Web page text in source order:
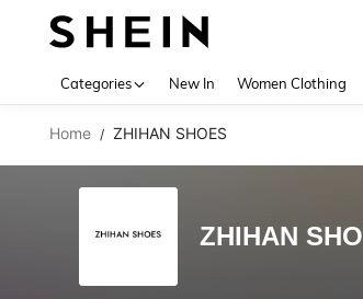
Categories New In Women Clothing
Home / ZHIHAN SHOES
ZHIHAN